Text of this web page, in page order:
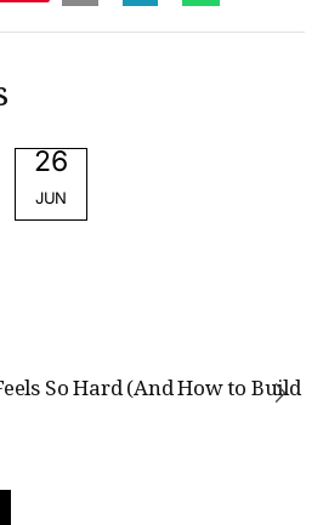
26
JUN
So Hard (And How to Build